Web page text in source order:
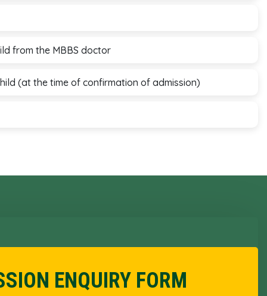
from the MBBS doctor
(at the time of confirmation of admission)
ENQUIRY FORM